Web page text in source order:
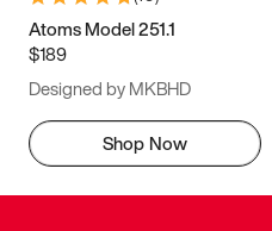
Atoms Model 251.1
$189
Designed by MKBHD
Shop Now